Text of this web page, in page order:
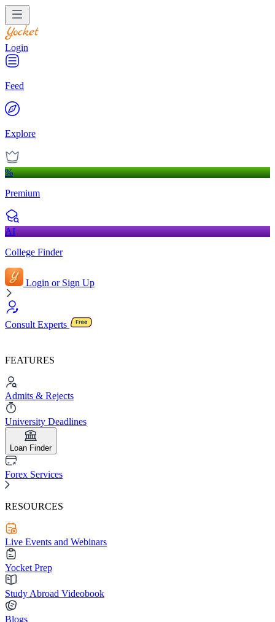
Login
Feed
Explore
%
Premium
AI
College Finder
Login or Sign Up
Consult Experts
FEATURES
Admits & Rejects
University Deadlines
Loan Finder
Forex Services
RESOURCES
Live Events and Webinars
Yocket Prep
Study Abroad Videobook
Blogs